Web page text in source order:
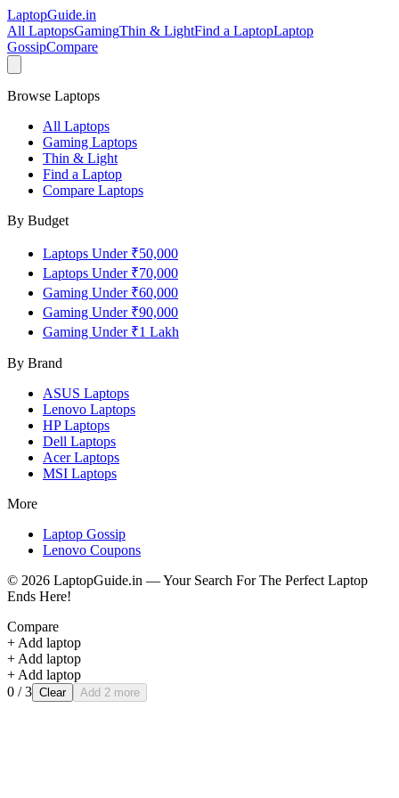
LaptopGuide.in
All LaptopsGamingThin & LightFind a LaptopLaptop
GossipCompare
Browse Laptops
All Laptops
Gaming Laptops
Thin & Light
Find a Laptop
Compare Laptops
By Budget
Laptops Under ₹50,000
Laptops Under ₹70,000
Gaming Under ₹60,000
Gaming Under ₹90,000
Gaming Under ₹1 Lakh
By Brand
ASUS Laptops
Lenovo Laptops
HPLaptops
Dell Laptops
AcerLaptops
MSI Laptops
More
Laptop Gossip
Lenovo Coupons
© 2026 LaptopGuide.in — Your Search For The Perfect Laptop
Ends Here!
Compare
+ Add laptop
+ Add laptop
+ Add laptop
0 / 3 Clear Add 2 more